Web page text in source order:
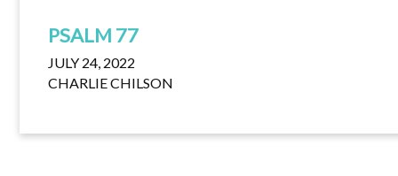
PSALM 77
JULY 24, 2022
CHARLIE CHILSON